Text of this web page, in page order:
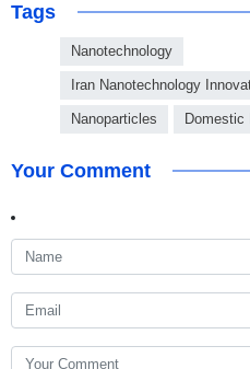
Tags
Nanotechnology
Iran Nanotechnology
Nanoparticles Domestic
Your Comment